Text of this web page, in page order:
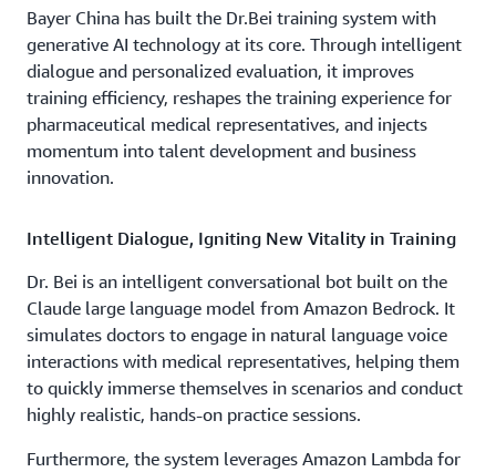
Bayer China has built the Dr.Bei training system with
generative AI technology at its core. Through intelligent
dialogue and personalized evaluation, it improves
training efficiency, reshapes the training experience for
pharmaceutical medical representatives, and injects
momentum into talent development and business
innovation.
Intelligent Dialogue, Igniting New Vitality in Training
Dr. Bei is an intelligent conversational bot built on the
Claude large language model from Amazon Bedrock. It
simulates doctors to engage in natural language voice
interactions with medical representatives, helping them
to quickly immerse themselves in scenarios and conduct
highly realistic, hands-on practice sessions.
Furthermore, the system leverages Amazon Lambda for